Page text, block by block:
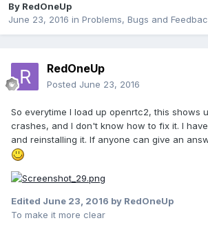
By RedOneUp
June 23, 2016 in Problems, Bugs and
RedOneUp
Posted June 23, 2016
So everytime I load up openrtc2, this shows
crashes, and I don't know how to fix it. I
and reinstalling it. If anyone can give an
Edited June 23, 2016 by RedOneUp
To make it more clear